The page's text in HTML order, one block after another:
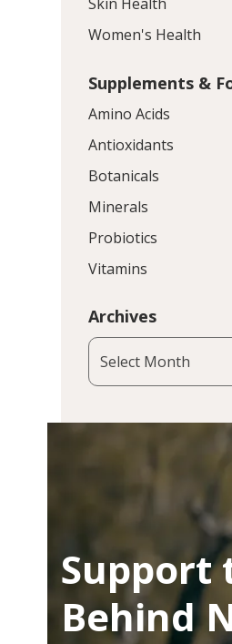
Women's Health
Supplements &
Amino Acids
Antioxidants
Botanicals
Minerals
Probiotics
Vitamins
Archives
Archives
Support
Behind